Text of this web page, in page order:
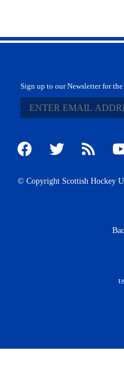
Sign up to our Newsletter for
© Copyright Scottish Hockey